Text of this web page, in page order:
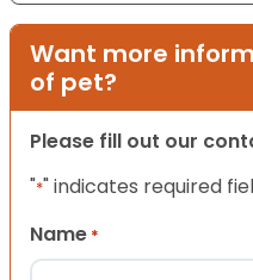
Want more
of pet?
Please fill out our
"*" indicates required
Name *